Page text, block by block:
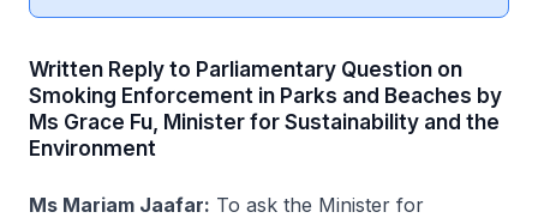
Written Reply to Parliamentary Question on
Smoking Enforcement in Parks and Beaches by
Ms Grace Fu, Minister for Sustainability and the
Environment
Ms Mariam Jaafar: To ask the Minister for